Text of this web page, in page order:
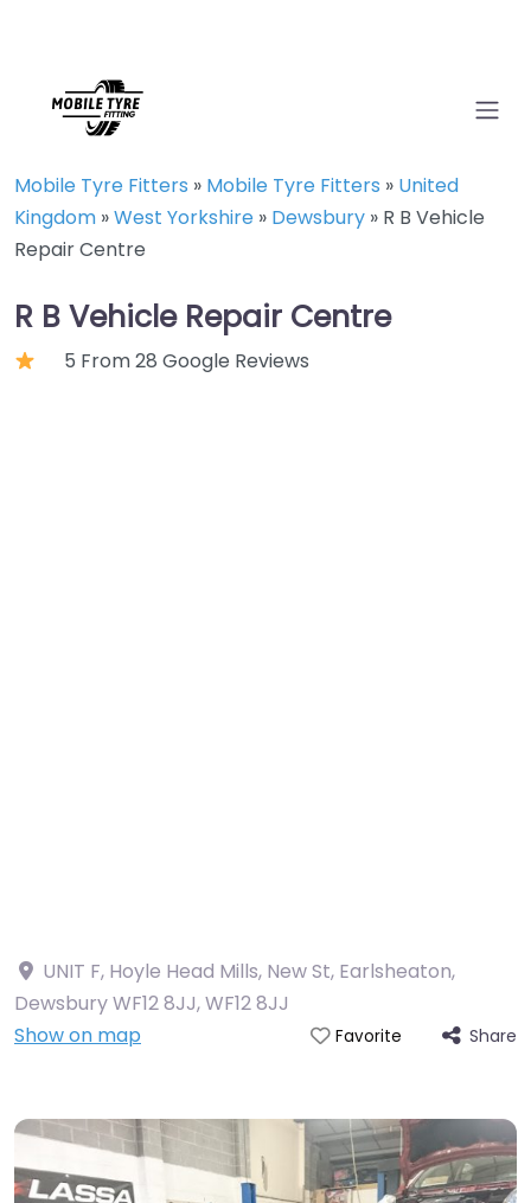
Mobile Tyre Fitters » Mobile Tyre Fitters » United
Kingdom »West Yorkshire » Dewsbury » R B Vehicle
Repair Centre
R B Vehicle Repair Centre
5 From 28 Google Reviews
UNIT F, Hoyle Head Mills, New St, Earlsheaton,
Dewsbury WF12 8JJ,WF12 8JJ
Show on map
Favorite Share